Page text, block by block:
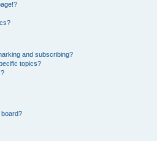
and subscribing?
topics?